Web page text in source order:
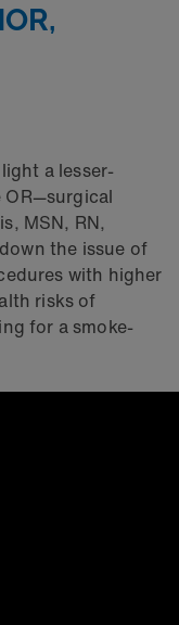
a lesser-
MSN, RN,
the issue of
with higher
risks of
for a smoke-